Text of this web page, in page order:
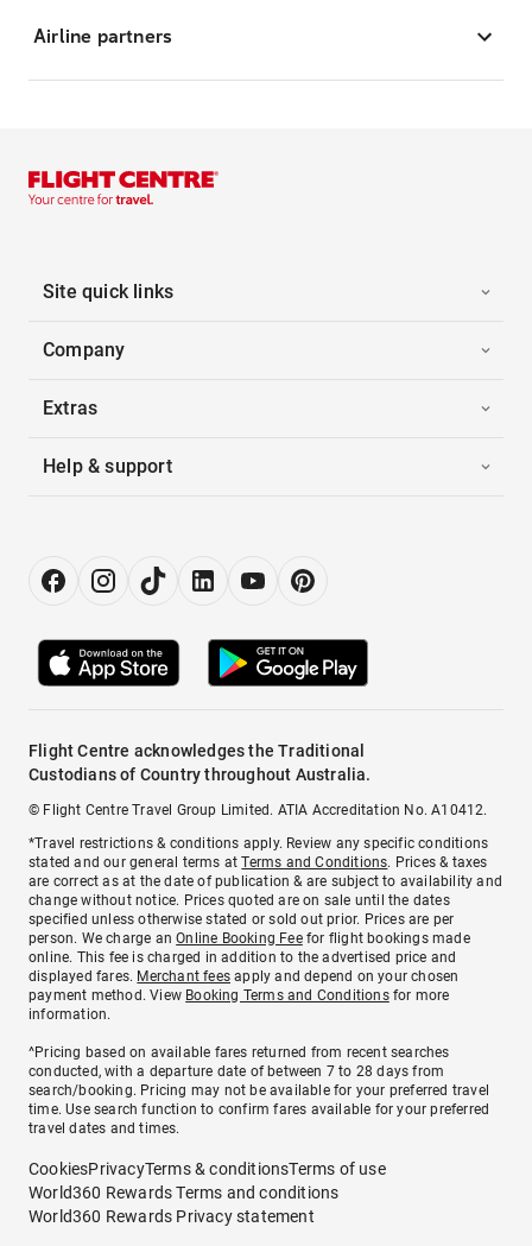
Airline partners
Site quick links
Company
Extras
Help & support
Flight Centre acknowledges the Traditional
Custodians of Country throughout Australia.
© Flight Centre Travel Group Limited. ATIA Accreditation No. A10412.
*Travel restrictions & conditions apply. Review any specific conditions
stated and our general terms atTerms and Conditions. Prices & taxes
are correct as at the date of publication & are subject to availability and
change without notice. Prices quoted are on sale until the dates
specified unless otherwise stated or sold out prior. Prices are per
person. We charge anOnline Booking Feefor flight bookings made
online. This fee is charged in addition to the advertised price and
displayed fares. Merchant fees apply and depend on your chosen
payment method. View Booking Terms and Conditionsfor more
information.
^Pricing based on available fares returned from recent searches
conducted, with a departure date of between 7 to 28 days from
search/booking. Pricing may not be available for your preferred travel
time. Use search function to confirm fares available for your preferred
travel dates and times.
CookiesPrivacyTerms & conditionsTerms of use
World360 Rewards Terms and conditions
World360 Rewards Privacy statement